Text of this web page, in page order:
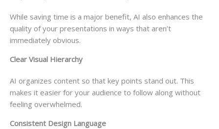
While saving time is a major benefit, AI also enhances the
quality of your presentations in ways that aren’t
immediately obvious.
Clear Visual Hierarchy
AI organizes content so that key points stand out. This
makes it easier for your audience to follow along without
feeling overwhelmed.
Consistent Design Language